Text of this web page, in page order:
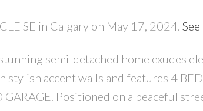
SE in Calgary on May 17, 2024.
semi-detached home exudes
stylish accent walls and features 4
GARAGE. Positioned on a peaceful